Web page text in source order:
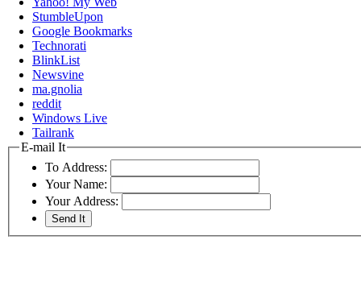
StumbleUpon
Google Bookmarks
Technorati
BlinkList
Newsvine
ma.gnolia
reddit
Windows Live
Tailrank
E-mail It
To Address:
Your Name:
Your Address: